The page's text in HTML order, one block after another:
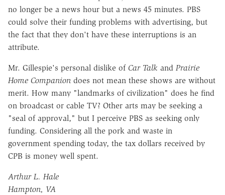
no longer be a news hour but a news 45 minutes. PBS
could solve their funding problems with advertising, but
the fact that they don't have these interruptions is an
attribute.
Mr. Gillespie's personal dislike of Car Talk and Prairie
Home Companion does not mean these shows are without
merit. How many "landmarks of civilization" does he find
on broadcast or cable TV? Other arts may be seeking a
"seal of approval," but I perceive PBS as seeking only
funding. Considering all the pork and waste in
government spending today, the tax dollars received by
CPB is money well spent.
Arthur L. Hale
Hampton, VA